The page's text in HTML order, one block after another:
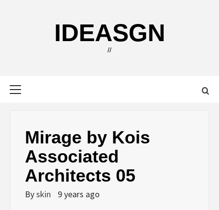
IDEASGN
//
Mirage by Kois
Associated
Architects 05
Byskin 9 years ago